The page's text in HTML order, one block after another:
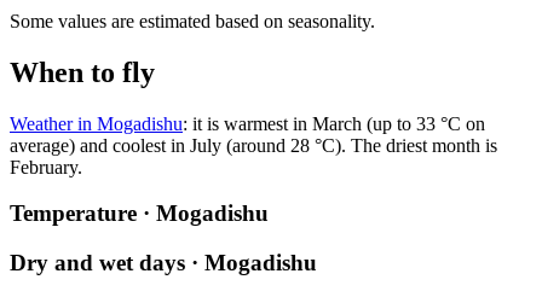
Some values are estimated based on seasonality.
When to fly
Weather in Mogadishu: it is warmest in March (up to 33 °C on
average) and coolest in July (around 28 °C). The driest month is
February.
Temperature · Mogadishu
Dry and wet days · Mogadishu